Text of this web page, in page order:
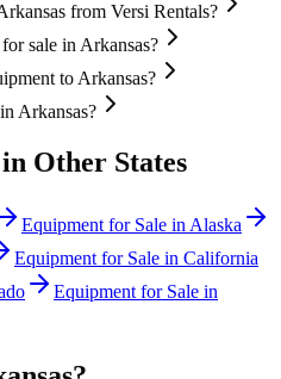
from Versi Rentals?
sale in Arkansas?
to Arkansas?
Arkansas?
Other States
Equipment for Sale in Alaska
Equipment for Sale in California
Equipment for Sale in